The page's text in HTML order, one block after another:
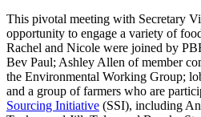
This pivotal meeting with Secretary
opportunity to engage a variety of
Rachel and Nicole were joined by
Bev Paul; Ashley Allen of member
the Environmental Working Group;
and a group of farmers who are
Sourcing Initiative (SSI), including